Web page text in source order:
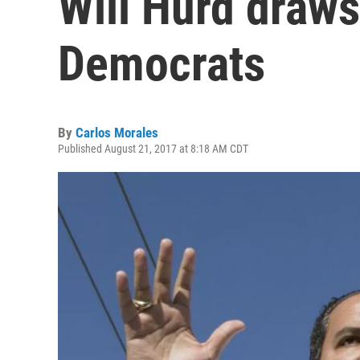
Democrats
By Carlos Morales
Published August 21, 2017 at 8:18 AM CDT